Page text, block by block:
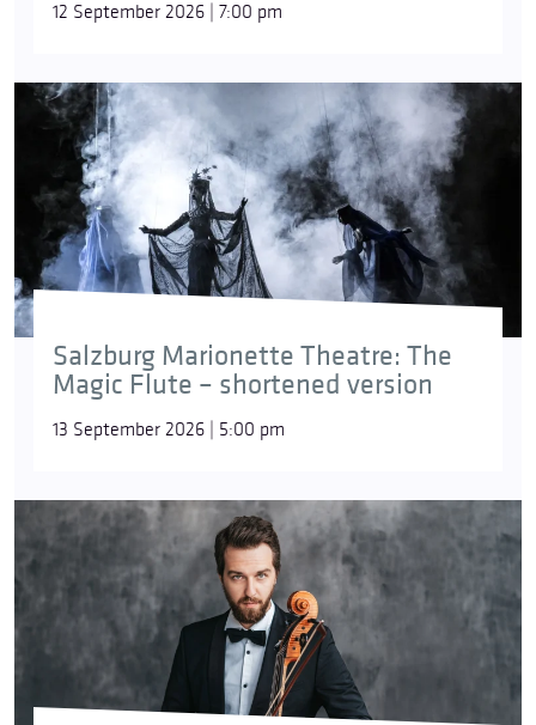
12 September 2026 | 7:00 pm
Salzburg Marionette Theatre: The
Magic Flute – shortened version
13 September 2026 | 5:00 pm